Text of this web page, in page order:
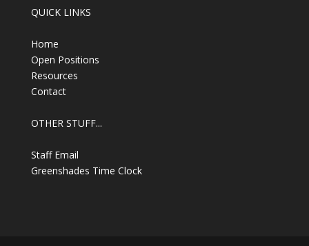
QUICK LINKS
Home
Open Positions
Resources
Contact
OTHER STUFF...
Staff Email
Greenshades Time Clock